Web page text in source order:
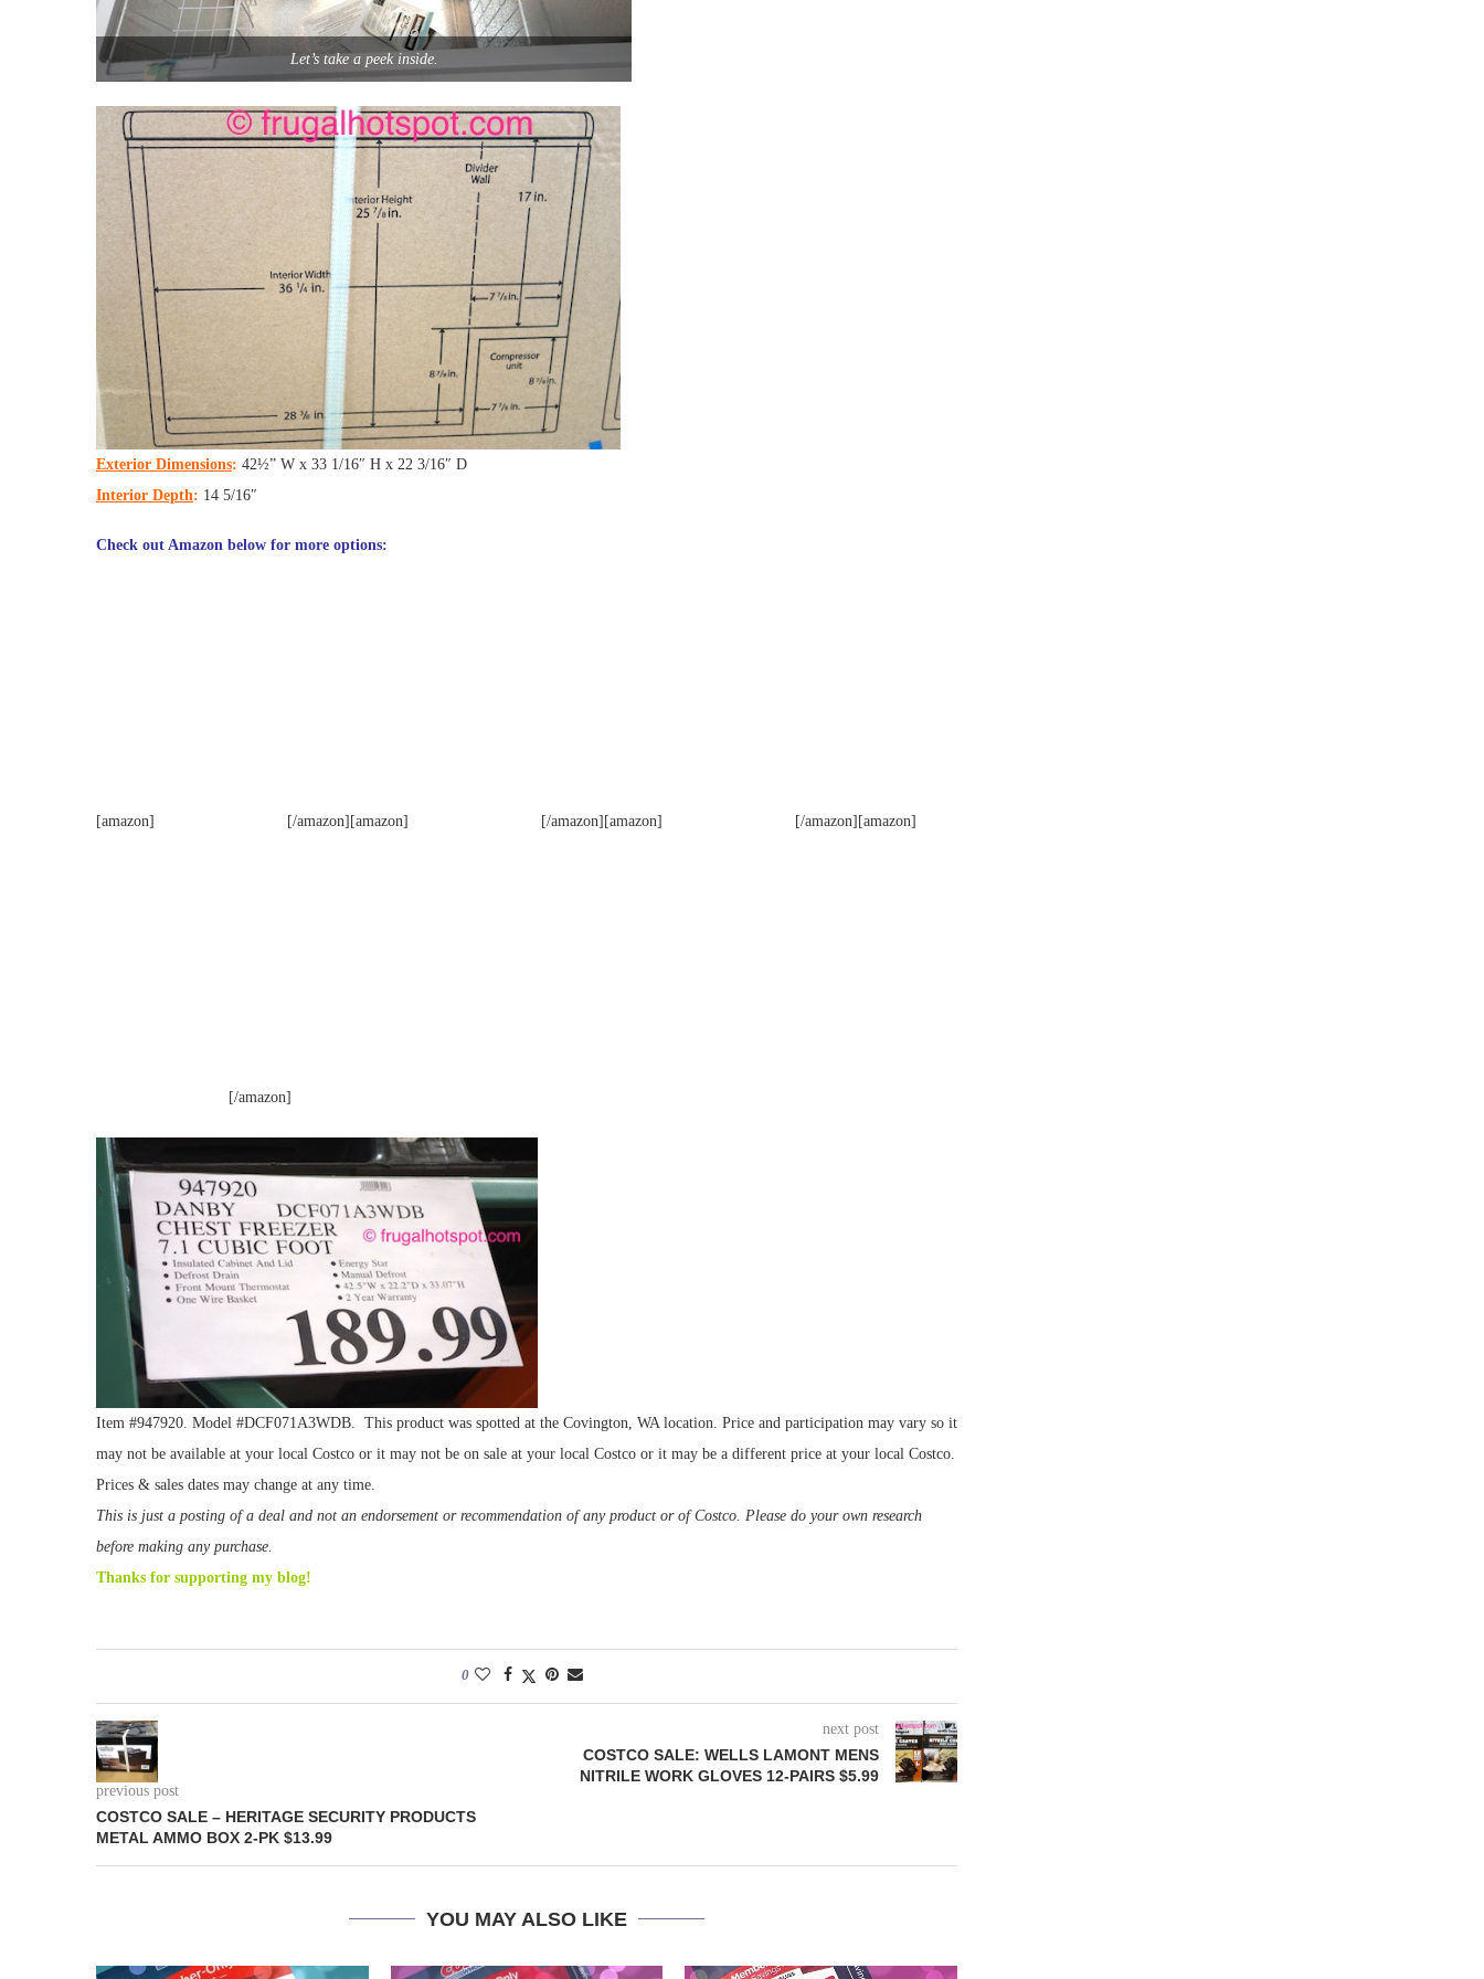
Let’s take a peek inside.
Exterior Dimensions: 42½” W x 33 1/16″ H x 22 3/16″ D
Interior Depth: 14 5/16″
Check out Amazon below for more options:
[amazon] [/amazon][amazon] [/amazon][amazon] [/amazon][amazon]
[/amazon]
Item #947920. Model #DCF071A3WDB. This product was spotted at the Covington, WA location. Price and participation may vary so it
may not be available at your local Costco or it may not be on sale at your local Costco or it may be a different price at your local Costco.
Prices & sales dates may change at any time.
This is just a posting of a deal and not an endorsement or recommendation of any product or of Costco. Please do your own research
before making any purchase.
Thanks for supporting my blog!
0
previous post
COSTCO SALE – HERITAGE SECURITY PRODUCTS
METAL AMMO BOX 2-PK $13.99
next post
COSTCO SALE: WELLS LAMONT MENS
NITRILE WORK GLOVES 12-PAIRS $5.99
YOU MAY ALSO LIKE